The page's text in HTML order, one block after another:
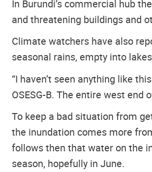
In Burundi’s commercial hub
and threatening buildings and
Climate watchers have also
seasonal rains, empty into
“I haven’t seen anything like
OSESG-B. The entire west end
To keep a bad situation from
the inundation comes more
follows then that water on the
season, hopefully in June.